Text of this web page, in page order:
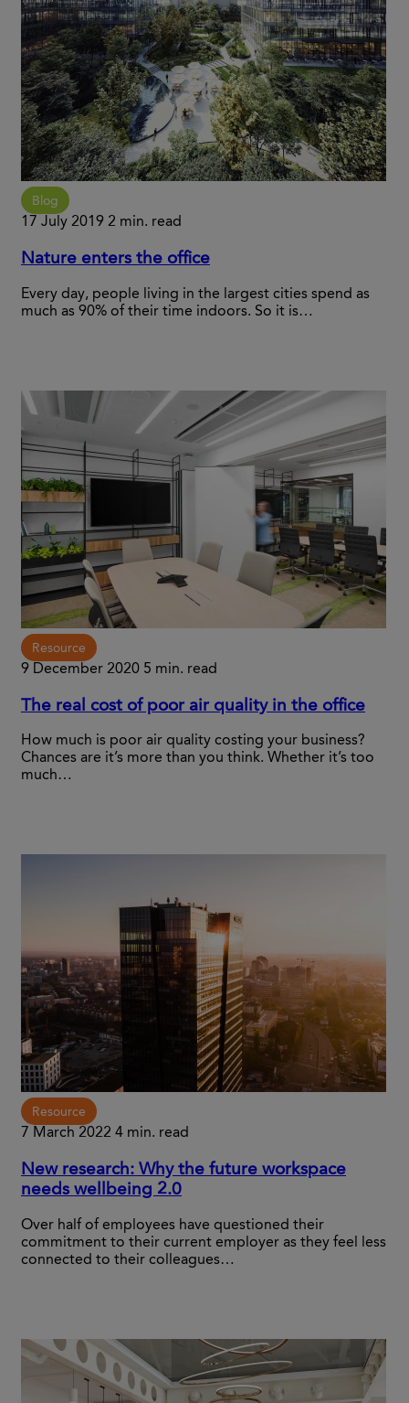
Blog
17 July 2019 2 min. read
Nature enters the office
Every day, people living in the largest cities spend as
much as 90% of their time indoors. So it is…
Resource
9 December 2020 5 min. read
The real cost of poor air quality in the office
How much is poor air quality costing your business?
Chances are it’s more than you think. Whether it’s too
much…
Resource
7 March 2022 4 min. read
New research: Why the future workspace
needs wellbeing 2.0
Over half of employees have questioned their
commitment to their current employer as they feel less
connected to their colleagues…